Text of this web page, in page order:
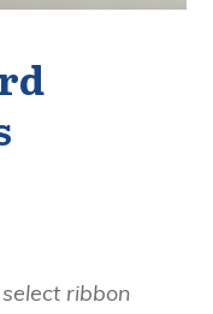
ribbon